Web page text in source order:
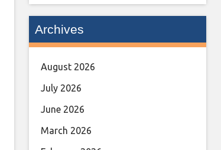
Archives
August 2026
July 2026
June 2026
March 2026